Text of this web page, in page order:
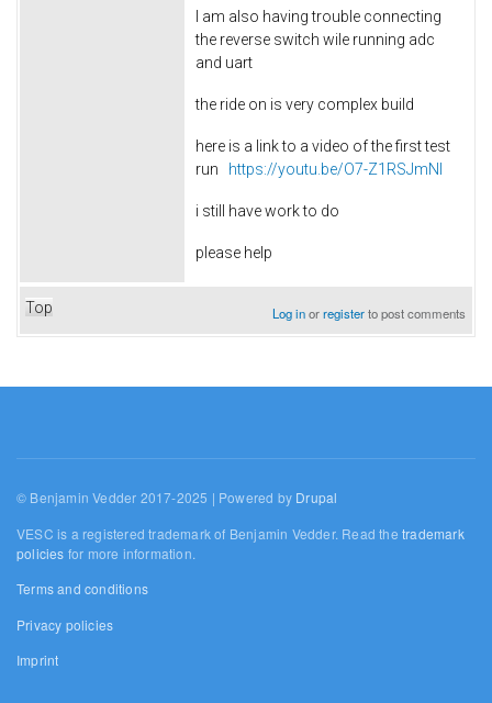
I am also having trouble connecting
the reverse switch wile running adc
and uart
the ride on is very complex build
here is a link to a video of the first test
run https://youtu.be/O7-Z1RSJmNI
i still have work to do
please help
Top Log inorregisterto post comments
© Benjamin Vedder 2017-2025 | Powered by Drupal
VESC is a registered trademark of Benjamin Vedder. Read thetrademark
policies for more information.
Terms and conditions
Privacy policies
Imprint